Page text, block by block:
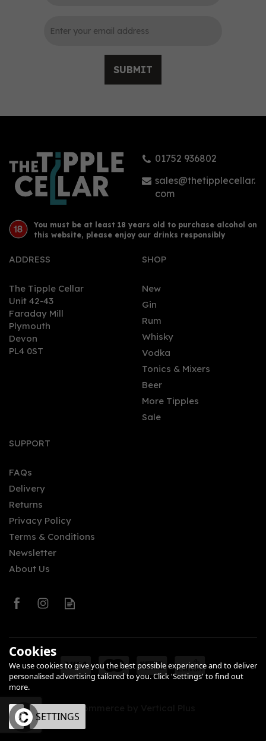
£27.71
Takamaka Extra Noir
SUBMIT
01752 936802
sales@thetipplecellar.
com
You must be at least 18 years old to purchase alcohol on
this website, please enjoy our drinks responsibly
ADDRESS
The Tipple Cellar
Unit 42-43
Faraday Mill
Plymouth
Devon
PL4 0ST
SHOP
New
Gin
Rum
Whisky
Vodka
Tonics & Mixers
Beer
More Tipples
Sale
SUPPORT
FAQs
Delivery
Returns
Privacy Policy
Terms & Conditions
Newsletter
About Us
eCommerce by Vertical Plus
Cookies
We use cookies to give you the best possible experience and to deliver
personalised advertising tailored to you. Click 'Settings' to find out
more.
OK SETTINGS